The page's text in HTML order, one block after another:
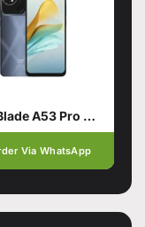
ZTE Blade A53 Pro 4/64 Blue
Via WhatsApp